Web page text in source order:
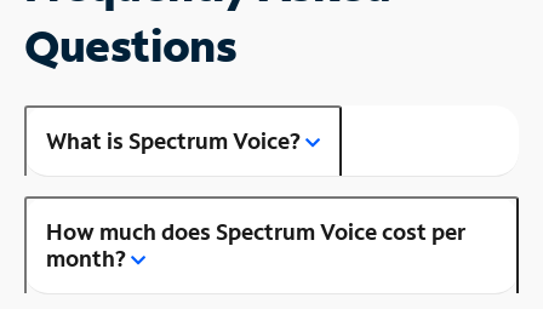
Questions
What is Spectrum Voice?
How much does Spectrum Voice cost per
month?